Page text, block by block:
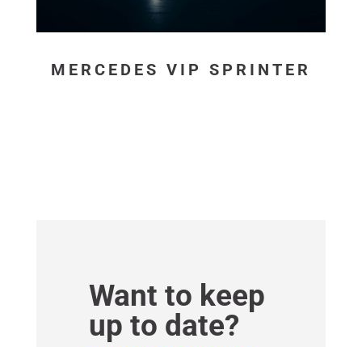
MERCEDES VIP SPRINTER
Want to keep
up to date?